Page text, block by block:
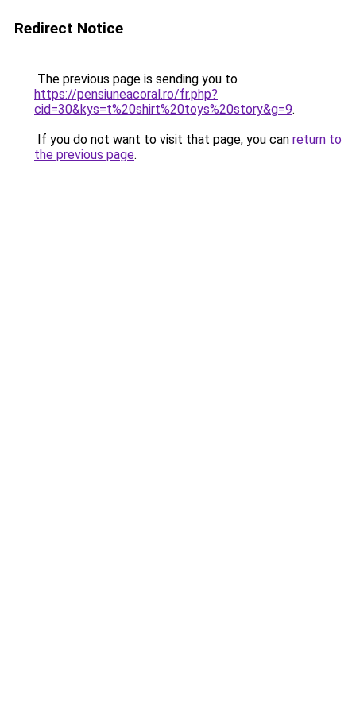
Redirect Notice
The previous page is sending you to
https://pensiuneacoral.ro/fr.php?
cid=30&kys=t%20shirt%20toys%20story&g=9.
If you do not want to visit that page, you can return to
the previous page.